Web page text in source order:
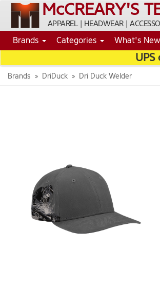
McCREARY'S
APPAREL | HEADWEAR |
Brands Categories What's New
Brands DriDuck Dri Duck Welder